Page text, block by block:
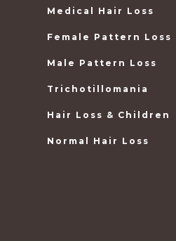
Medical Hair Loss
Female Pattern Loss
Male Pattern Loss
Trichotillomania
Hair Loss & Children
Normal Hair Loss